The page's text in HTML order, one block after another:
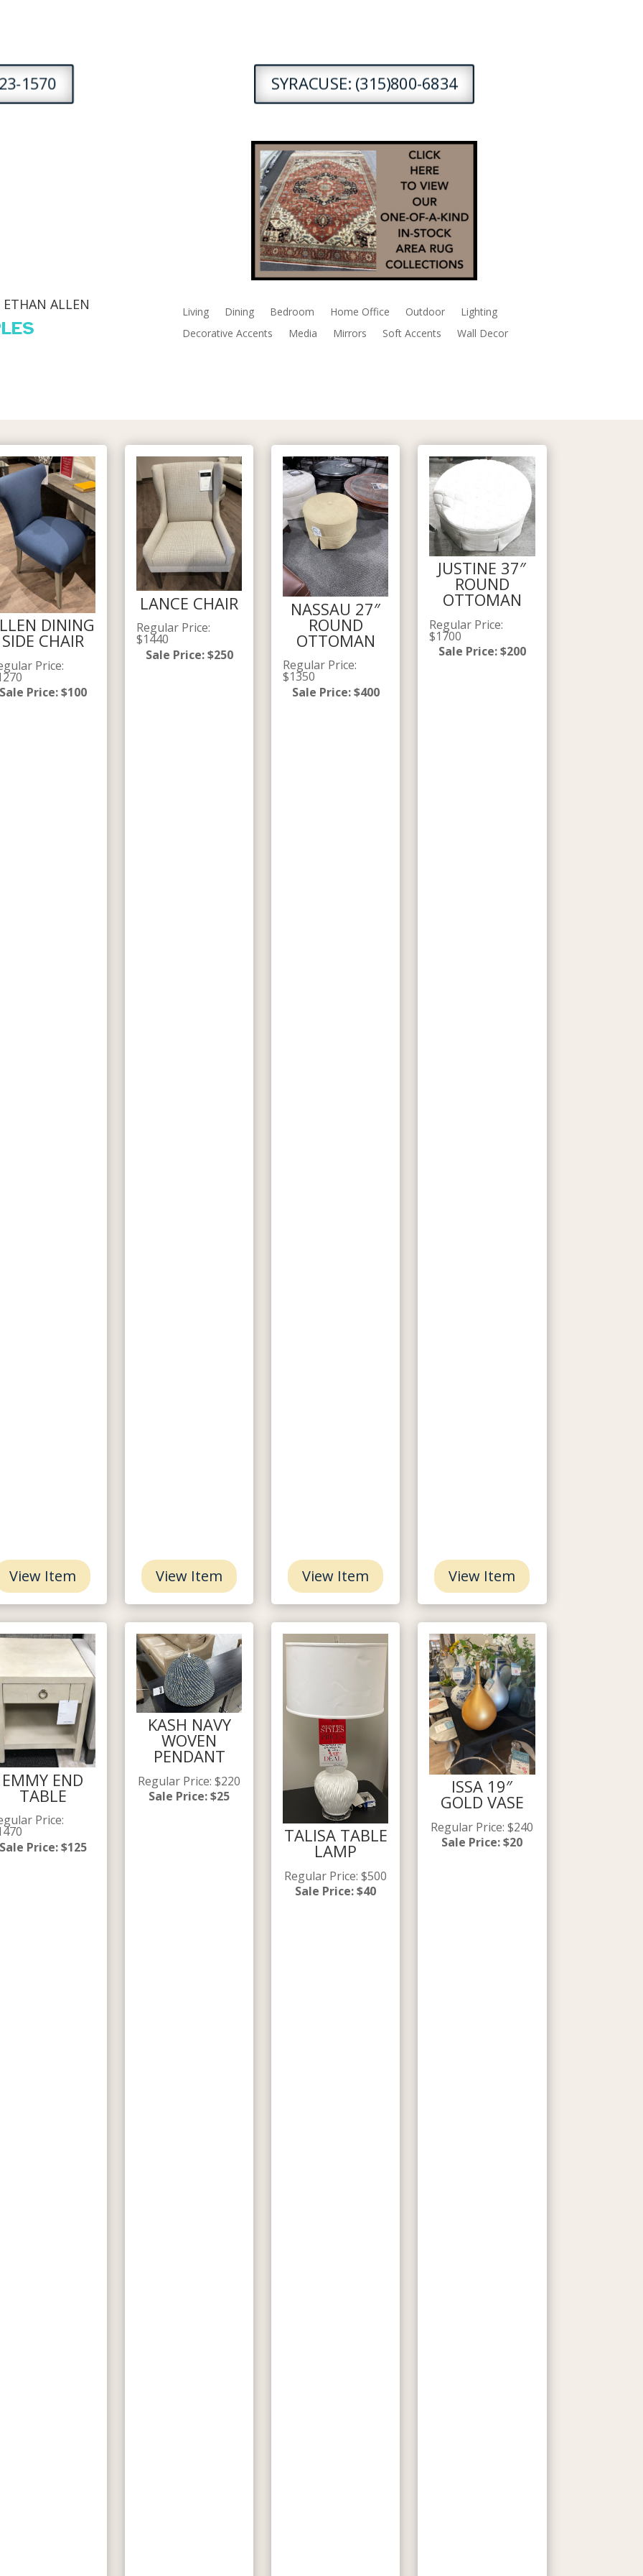
1570 SYRACUSE: (315)800-6834
ALLEN Living Dining Bedroom Home Office Outdoor
Lighting
Decorative Accents
Media Mirrors Soft Accents Wall Decor
DINING
SIDE CHAIR
Price:
Price:$100
View Item
LANCE CHAIR
Regular Price:
$1440
Sale Price:$250
View Item
NASSAU 27″
ROUND
OTTOMAN
Regular Price:
$1350
Sale Price:$400
View Item
JUSTINE 37″
ROUND
OTTOMAN
Regular Price:
$1700
Sale Price:$200
View Item
EMMY END
TABLE
Price:
Price:$125
KASH NAVY
WOVEN
PENDANT
Regular Price:$220
Sale Price:$25
TALISA TABLE
LAMP
Regular Price:$500
Sale Price:$40
ISSA 19″
GOLD VASE
Regular Price:$240
Sale Price:$20